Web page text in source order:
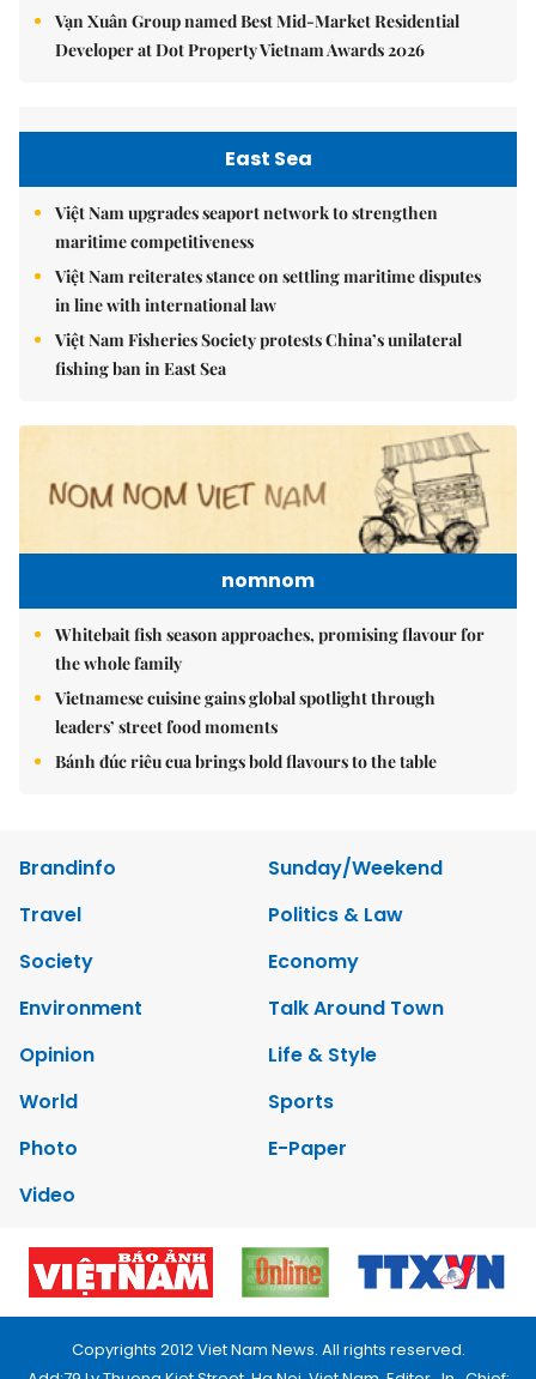
Vạn Xuân Group named Best Mid-Market Residential
Developer at Dot Property Vietnam Awards 2026
East Sea
Việt Nam upgrades seaport network to strengthen
maritime competitiveness
Việt Nam reiterates stance on settling maritime disputes
in line with international law
Việt Nam Fisheries Society protests China’s unilateral
fishing ban in East Sea
nomnom
Whitebait fish season approaches, promising flavour for
the whole family
Vietnamese cuisine gains global spotlight through
leaders’ street food moments
Bánh đúc riêu cua brings bold flavours to the table
Brandinfo
Sunday/Weekend
Travel
Politics & Law
Society
Economy
Environment
Talk Around Town
Opinion
Life & Style
World
Sports
Photo
E-Paper
Video
Copyrights 2012 Viet Nam News. All rights reserved.